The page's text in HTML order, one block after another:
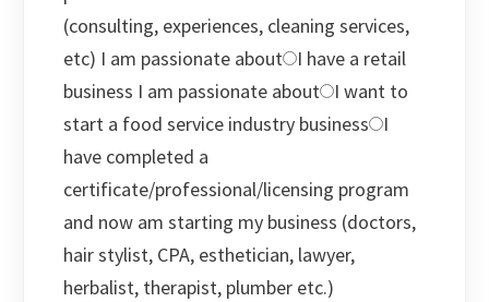
(consulting, experiences, cleaning services,
etc) I am passionate about
I have a retail
business I am passionate about
I want to
start a food service industry business
I
have completed a
certificate/professional/licensing program
and now am starting my business (doctors,
hair stylist, CPA, esthetician, lawyer,
herbalist, therapist, plumber etc.)